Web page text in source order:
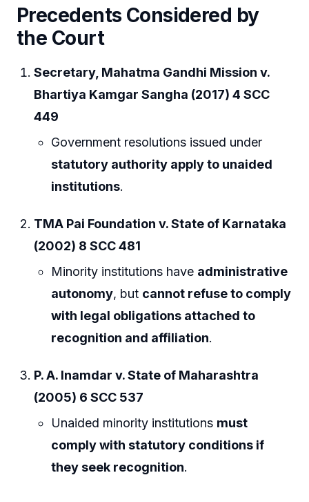
Precedents Considered by
the Court
Secretary, Mahatma Gandhi Mission v.
Bhartiya Kamgar Sangha (2017) 4 SCC
449
Government resolutions issued under
statutory authority apply to unaided
institutions.
TMA Pai Foundation v. State of Karnataka
(2002) 8 SCC 481
Minority institutions have administrative
autonomy, but cannot refuse to comply
with legal obligations attached to
recognition and affiliation.
P. A. Inamdar v. State of Maharashtra
(2005) 6 SCC 537
Unaided minority institutions must
comply with statutory conditions if
they seek recognition.